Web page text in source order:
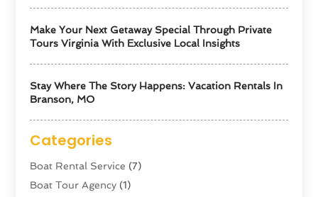
Make Your Next Getaway Special Through Private
Tours Virginia With Exclusive Local Insights
Stay Where The Story Happens: Vacation Rentals In
Branson, MO
Categories
Boat Rental Service (7)
Boat Tour Agency (1)